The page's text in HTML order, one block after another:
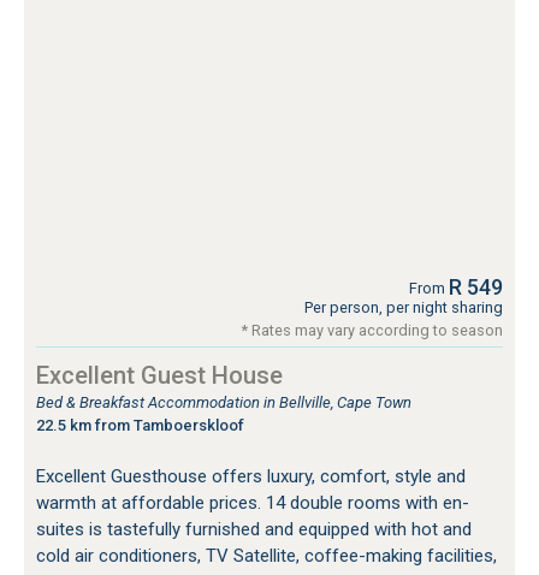
From R 549
Per person, per night sharing
* Rates may vary according to season
Excellent Guest House
Bed & Breakfast Accommodation in Bellville, Cape Town
22.5 km from Tamboerskloof
Excellent Guesthouse offers luxury, comfort, style and
warmth at affordable prices. 14 double rooms with en-
suites is tastefully furnished and equipped with hot and
cold air conditioners, TV Satellite, coffee-making facilities,